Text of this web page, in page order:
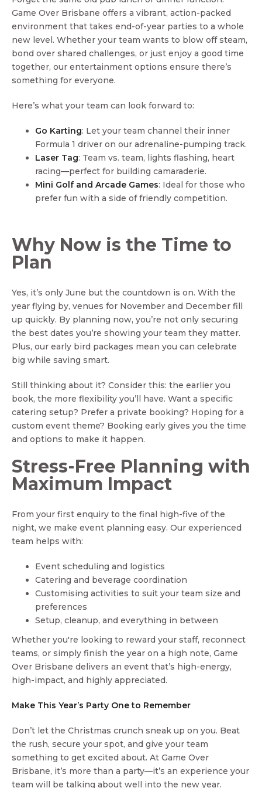
Game Over Brisbane offers a vibrant, action-packed
environment that takes end-of-year parties to a whole
new level. Whether your team wants to blow off steam,
bond over shared challenges, or just enjoy a good time
together, our entertainment options ensure there’s
something for everyone.
Here’s what your team can look forward to:
Go Karting: Let your team channel their inner
Formula 1 driver on our adrenaline-pumping track.
Laser Tag: Team vs. team, lights flashing, heart
racing—perfect for building camaraderie.
Mini Golf and Arcade Games: Ideal for those who
prefer fun with a side of friendly competition.
Why Now is the Time to
Plan
Yes, it’s only June but the countdown is on. With the
year flying by, venues for November and December fill
up quickly. By planning now, you’re not only securing
the best dates you’re showing your team they matter.
Plus, our early bird packages mean you can celebrate
big while saving smart.
Still thinking about it? Consider this: the earlier you
book, the more flexibility you’ll have. Want a specific
catering setup? Prefer a private booking? Hoping for a
custom event theme? Booking early gives you the time
and options to make it happen.
Stress-Free Planning with
Maximum Impact
From your first enquiry to the final high-five of the
night, we make event planning easy. Our experienced
team helps with:
Event scheduling and logistics
Catering and beverage coordination
Customising activities to suit your team size and
preferences
Setup, cleanup, and everything in between
Whether you're looking to reward your staff, reconnect
teams, or simply finish the year on a high note, Game
Over Brisbane delivers an event that’s high-energy,
high-impact, and highly appreciated.
Make This Year’s Party One to Remember
Don’t let the Christmas crunch sneak up on you. Beat
the rush, secure your spot, and give your team
something to get excited about. At Game Over
Brisbane, it’s more than a party—it’s an experience your
team will be talking about well into the new year.